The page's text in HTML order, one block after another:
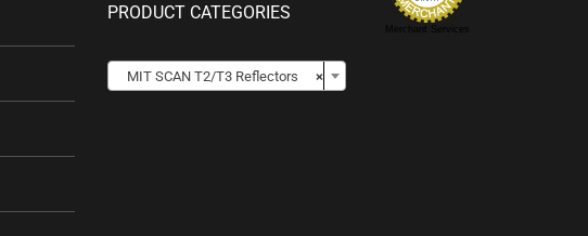
PRODUCT CATEGORIES
×
MIT SCAN T2/T3 Reflectors
Merchant Services